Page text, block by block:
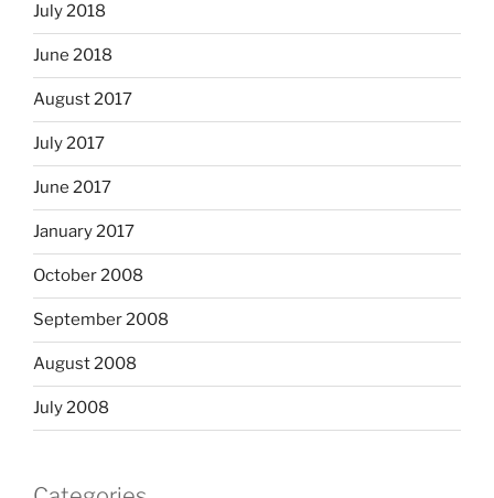
July 2018
June 2018
August 2017
July 2017
June 2017
January 2017
October 2008
September 2008
August 2008
July 2008